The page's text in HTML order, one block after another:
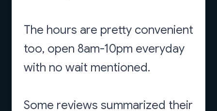
The hours are pretty convenient
too, open 8am-10pm everyday
with no wait mentioned.
Some reviews summarized their